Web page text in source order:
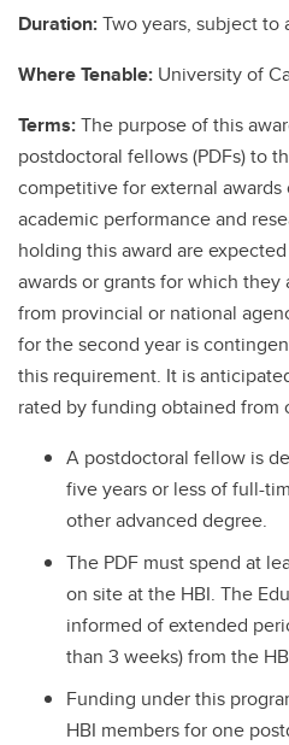
Duration:Two years, subject to
Where Tenable: University of
Terms:The purpose of this
postdoctoral fellows (PDFs) to
competitive for external
academic performance and
holding this award are
awards or grants for which
from provincial or national
for the second year is
this requirement. It is
rated by funding obtained from
A postdoctoral fellow is
five years or less of full-
other advanced degree.
The PDF must spend at
on site at the HBI. The
informed of extended
than 3 weeks) from the
Funding under this
HBI members for one